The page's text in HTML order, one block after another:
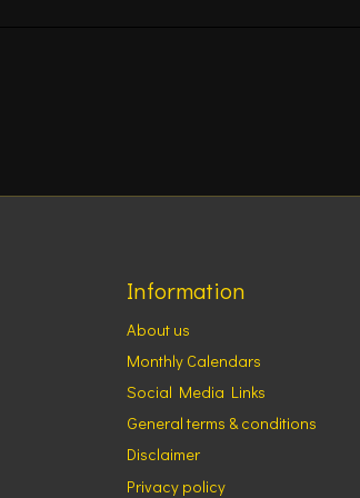
Information
About us
Monthly Calendars
Social Media Links
General terms & conditions
Disclaimer
Privacy policy